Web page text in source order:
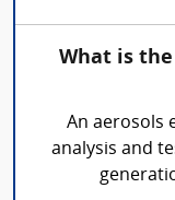
What is
An aerosols
analysis and